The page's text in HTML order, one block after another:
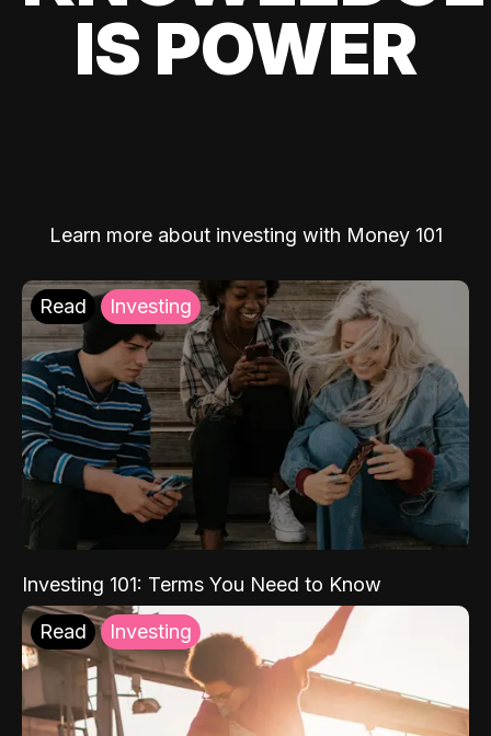
IS POWER
Learn more about investing with Money 101
Read Investing
Investing 101: Terms You Need to Know
Read Investing